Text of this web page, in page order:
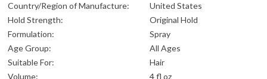
Country/Region of Manufacture:
United States
Hold Strength:
Original Hold
Formulation:
Spray
Age Group:
All Ages
Suitable For:
Hair
Volume:
4 fl oz